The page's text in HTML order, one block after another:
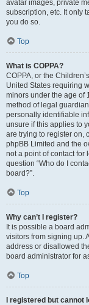
avatar images, private
subscription, etc. It only
you do so.
Top
What is COPPA?
COPPA, or the
United States requiring
minors under the age of
method of legal
personally identifiable
unsure if this applies to
are trying to register on,
phpBB Limited and the
not a point of contact for
question “Who do I
board?”.
Top
Why can’t I register?
It is possible a board
visitors from signing up.
address or disallowed
board administrator for
Top
I registered but cannot